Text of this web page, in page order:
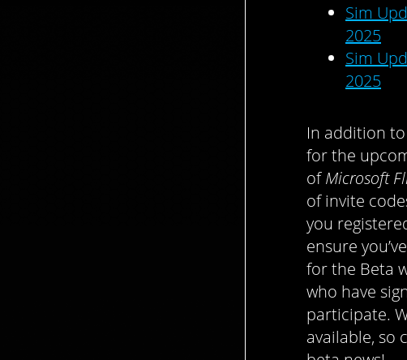
Sim
2025
Sim
2025
In addition
for the
ofMicrosoft
of invite
you
ensure
for the Beta
who have
participate.
available, so